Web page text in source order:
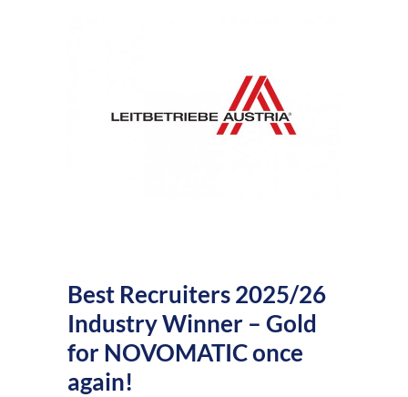
Best Recruiters 2025/26
Industry Winner – Gold
for NOVOMATIC once
again!